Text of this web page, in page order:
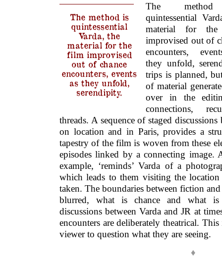
The method is
quintessential
Varda, the
material for the
film improvised
out of chance
encounters, events
as they unfold,
serendipity.
The
quintessential
material for
improvised out of
encounters,
they unfold,
trips is planned,
of material
over in the
connections,
threads. A sequence of staged
on location and in Paris, provides a
tapestry of the film is woven from these
episodes linked by a connecting image.
example, ‘reminds’ Varda of a
which leads to them visiting the
taken. The boundaries between fiction
blurred, what is chance and what
discussions between Varda and JR at
encounters are deliberately theatrical.
viewer to question what they are seeing.
♦